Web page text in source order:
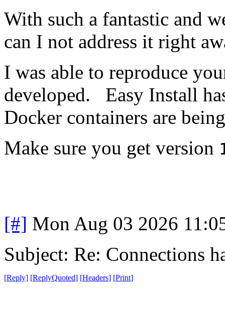
With such a fantastic and
can I not address it right
I was able to reproduce
developed. Easy Install
Docker containers are
Make sure you get version
[#] Mon Aug 03 2026
Subject: Re: Connections
[Reply] [ReplyQuoted] [Headers] [Print]